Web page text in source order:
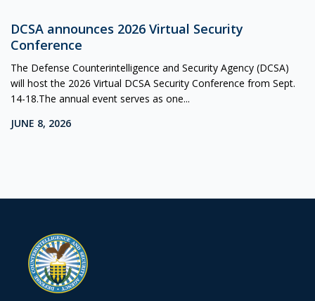
DCSA announces 2026 Virtual Security
Conference
The Defense Counterintelligence and Security Agency (DCSA)
will host the 2026 Virtual DCSA Security Conference from Sept.
14-18.The annual event serves as one...
JUNE 8, 2026